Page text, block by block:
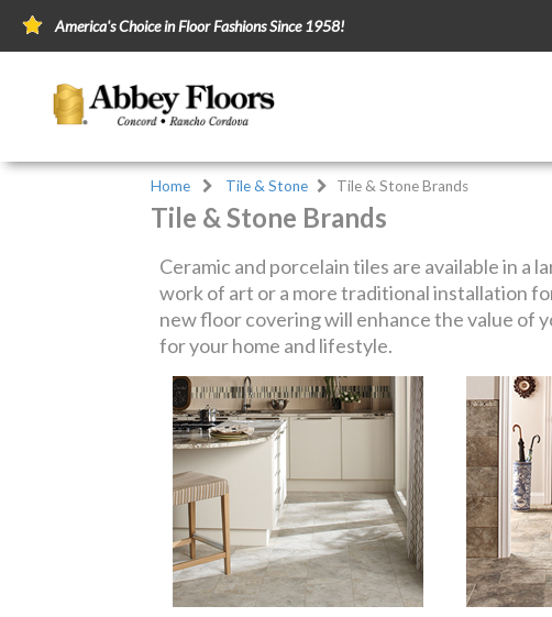
America's Choice in Floor Fashions Since 1958!
Home Tile & Stone Tile & Stone Brands
Tile & Stone Brands
Ceramic and porcelain tiles are available in a
work of art or a more traditional installation
new floor covering will enhance the value of
for your home and lifestyle.